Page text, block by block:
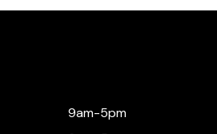
9am-5pm